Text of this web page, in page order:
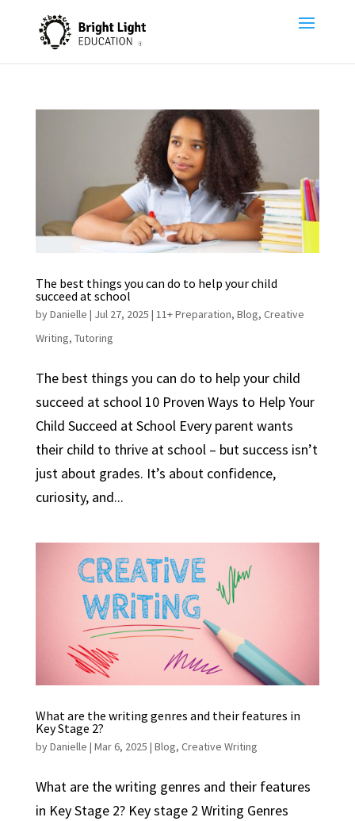
The best things you can do to help your child
succeed at school
byDanielle | Jul 27, 2025 | 11+ Preparation, Blog, Creative
Writing, Tutoring
The best things you can do to help your child
succeed at school 10 Proven Ways to Help Your
Child Succeed at School Every parent wants
their child to thrive at school – but success isn’t
just about grades. It’s about confidence,
curiosity, and...
What are the writing genres and their features in
Key Stage 2?
byDanielle | Mar 6, 2025 | Blog, Creative Writing
What are the writing genres and their features
in Key Stage 2? Key stage 2 Writing Genres